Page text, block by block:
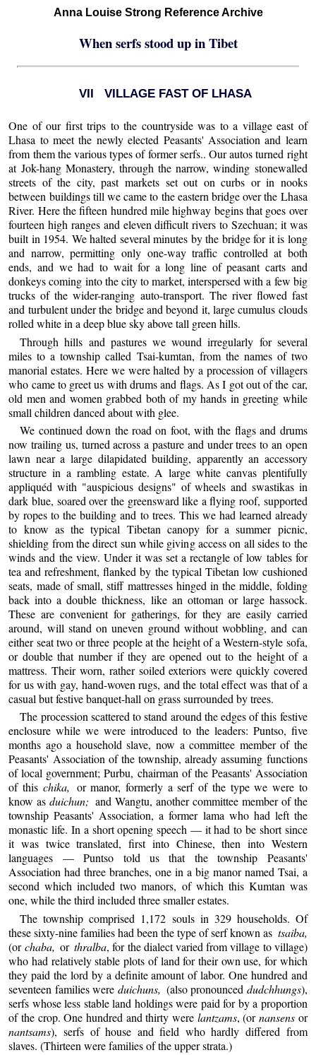
Anna Louise Strong Reference Archive
When serfs stood up in Tibet
VII VILLAGE FAST OF LHASA
One of our first trips to the countryside was to a village east of
Lhasa to meet the newly elected Peasants' Association and learn
from them the various types of former serfs.. Our autos turned right
at Jok-hang Monastery, through the narrow, winding stonewalled
streets of the city, past markets set out on curbs or in nooks
between buildings till we came to the eastern bridge over the Lhasa
River. Here the fifteen hundred mile highway begins that goes over
fourteen high ranges and eleven difficult rivers to Szechuan; it was
built in 1954. We halted several minutes by the bridge for it is long
and narrow, permitting only one-way traffic controlled at both
ends, and we had to wait for a long line of peasant carts and
donkeys coming into the city to market, interspersed with a few big
trucks of the wider-ranging auto-transport. The river flowed fast
and turbulent under the bridge and beyond it, large cumulus clouds
rolled white in a deep blue sky above tall green hills.
Through hills and pastures we wound irregularly for several
miles to a township called Tsai-kumtan, from the names of two
manorial estates. Here we were halted by a procession of villagers
who came to greet us with drums and flags. As I got out of the car,
old men and women grabbed both of my hands in greeting while
small children danced about with glee.
We continued down the road on foot, with the flags and drums
now trailing us, turned across a pasture and under trees to an open
lawn near a large dilapidated building, apparently an accessory
structure in a rambling estate. A large white canvas plentifully
appliquéd with "auspicious designs" of wheels and swastikas in
dark blue, soared over the greensward like a flying roof, supported
by ropes to the building and to trees. This we had learned already
to know as the typical Tibetan canopy for a summer picnic,
shielding from the direct sun while giving access on all sides to the
winds and the view. Under it was set a rectangle of low tables for
tea and refreshment, flanked by the typical Tibetan low cushioned
seats, made of small, stiff mattresses hinged in the middle, folding
back into a double thickness, like an ottoman or large hassock.
These are convenient for gatherings, for they are easily carried
around, will stand on uneven ground without wobbling, and can
either seat two or three people at the height of a Western-style sofa,
or double that number if they are opened out to the height of a
mattress. Their worn, rather soiled exteriors were quickly covered
for us with gay, hand-woven rugs, and the total effect was that of a
casual but festive banquet-hall on grass surrounded by trees.
The procession scattered to stand around the edges of this festive
enclosure while we were introduced to the leaders: Puntso, five
months ago a household slave, now a committee member of the
Peasants' Association of the township, already assuming functions
of local government; Purbu, chairman of the Peasants' Association
of this chika, or manor, formerly a serf of the type we were to
know asduichun; and Wangtu, another committee member of the
township Peasants' Association, a former lama who had left the
monastic life. In a short opening speech — it had to be short since
it was twice translated, first into Chinese, then into Western
languages — Puntso told us that the township Peasants'
Association had three branches, one in a big manor named Tsai, a
second which included two manors, of which this Kumtan was
one, while the third included three smaller estates.
The township comprised 1,172 souls in 329 households. Of
these sixty-nine families had been the type of serf known as tsaiba,
(orchaba, orthralba, for the dialect varied from village to village)
who had relatively stable plots of land for their own use, for which
they paid the lord by a definite amount of labor. One hundred and
seventeen families were duichuns, (also pronounced dudchhungs),
serfs whose less stable land holdings were paid for by a proportion
of the crop. One hundred and thirty were lantzams, (ornansens or
nantsams), serfs of house and field who hardly differed from
slaves. (Thirteen were families of the upper strata.)